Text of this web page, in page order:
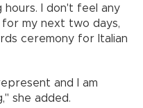
hours. I don't feel any
for my next two days,
ceremony for Italian
and I am
she added.